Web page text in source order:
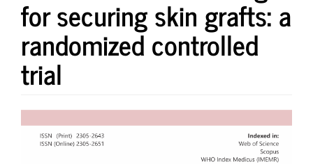
for securing skin grafts: a
randomized controlled
trial
Article
Sidebar